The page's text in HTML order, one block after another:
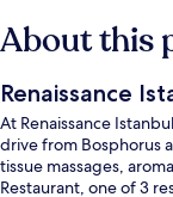
About this
Renaissance
At Renaissance
drive from Bosphorus
tissue massages,
Restaurant, one of 3